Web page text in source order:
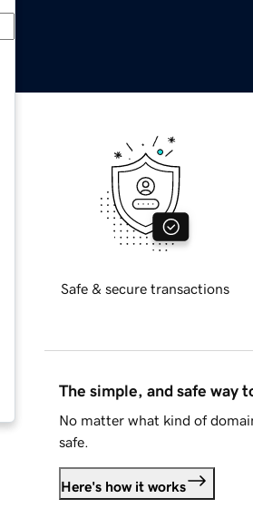
Safe & secure transactions
The simple, and safe way
No matter what kind of
safe.
Here's how it works